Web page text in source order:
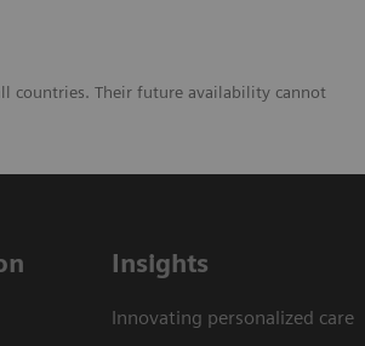
countries. Their future availability cannot
Insights
Innovating personalized care